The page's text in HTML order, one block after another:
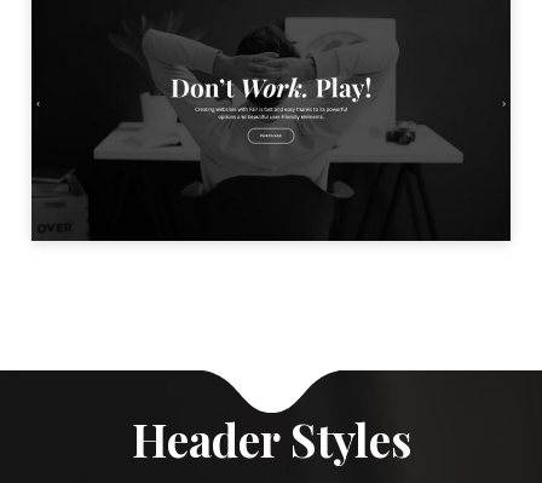
BLACK & WHITE HOME
LAUNCH
Header Styles